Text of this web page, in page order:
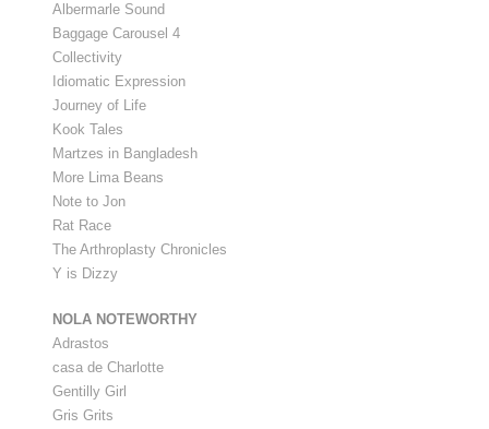
Albermarle Sound
Baggage Carousel 4
Collectivity
Idiomatic Expression
Journey of Life
Kook Tales
Martzes in Bangladesh
More Lima Beans
Note to Jon
Rat Race
The Arthroplasty Chronicles
Y is Dizzy
NOLA NOTEWORTHY
Adrastos
casa de Charlotte
Gentilly Girl
Gris Grits